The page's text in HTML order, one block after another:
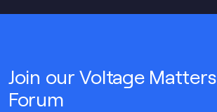
Join our Voltage Matters
Forum